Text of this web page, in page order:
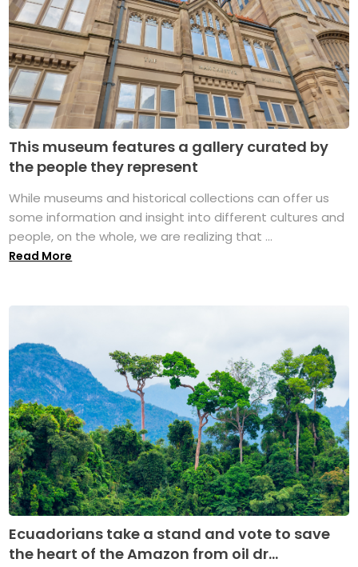
This museum features a gallery curated by
the people they represent
While museums and historical collections can offer us
some information and insight into different cultures and
people, on the whole, we are realizing that ...
Read More
Ecuadorians take a stand and vote to save
the heart of the Amazon from oil dr...